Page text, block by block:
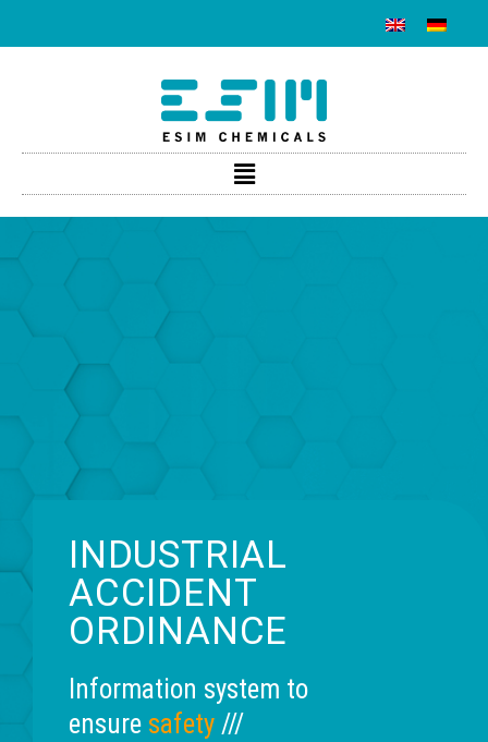
INDUSTRIAL
ACCIDENT
ORDINANCE
Information system to
ensure safety ///